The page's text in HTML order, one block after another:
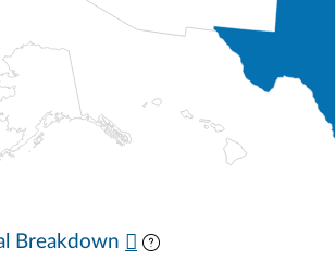
Breakdown